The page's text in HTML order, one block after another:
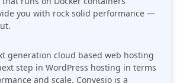
you with rock solid performance —
generation cloud based web hosting
step in WordPress hosting in terms
and scale. Convesio is a